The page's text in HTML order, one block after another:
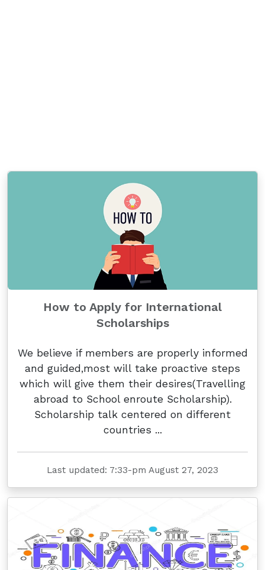
How to Apply for International
Scholarships
We believe if members are properly informed
and guided,most will take proactive steps
which will give them their desires(Travelling
abroad to School enroute Scholarship).
Scholarship talk centered on different
countries ...
Last updated: 7:33-pm August 27, 2023